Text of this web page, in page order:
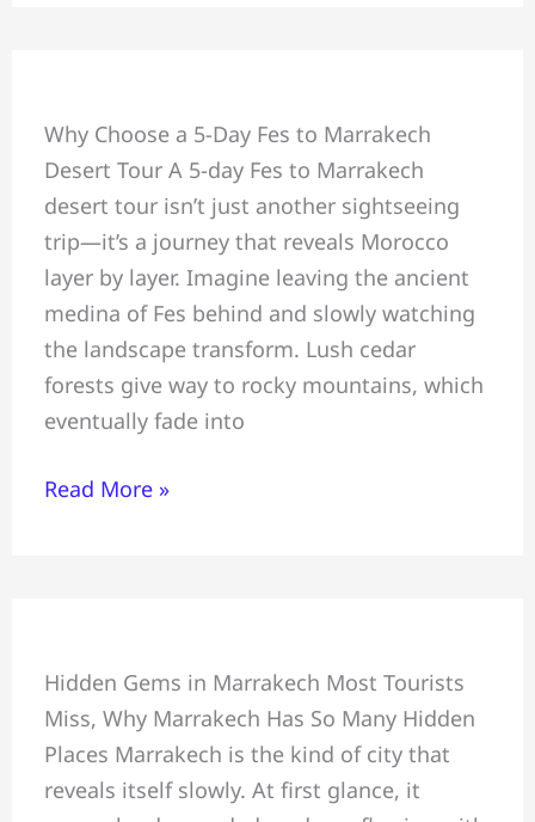
Why Choose a 5-Day Fes to Marrakech
Desert Tour A 5-day Fes to Marrakech
desert tour isn’t just another sightseeing
trip—it’s a journey that reveals Morocco
layer by layer. Imagine leaving the ancient
medina of Fes behind and slowly watching
the landscape transform. Lush cedar
forests give way to rocky mountains, which
eventually fade into
Day
Fes
to
Marrakech
Desert
Tour:
Sahara
Adventure
Read More »
Hidden Gems in Marrakech Most Tourists
Miss, Why Marrakech Has So Many Hidden
Places Marrakech is the kind of city that
reveals itself slowly. At first glance, it
Marrakech
&
Most
Hidden